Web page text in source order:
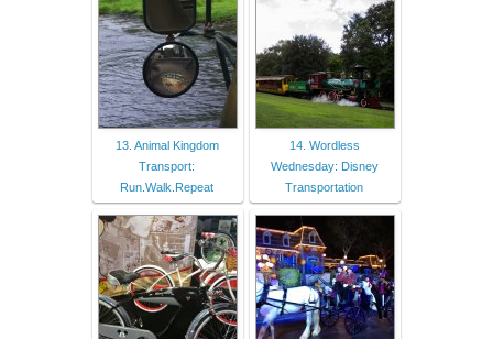
13. Animal Kingdom
Transport:
Run.Walk.Repeat
14. Wordless
Wednesday: Disney
Transportation